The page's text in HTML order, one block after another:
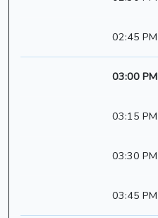
02:45 PM
03:00 PM
03:15 PM
03:30 PM
03:45 PM